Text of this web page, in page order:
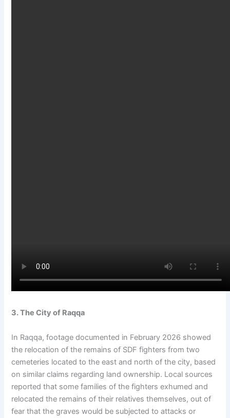
3. The City of Raqqa
In Raqqa, footage documented in February 2026 showed
the relocation of the remains of SDF fighters from two
cemeteries located to the east and north of the city, based
on similar claims regarding land ownership. Local sources
reported that some families of the fighters exhumed and
relocated the remains of their relatives themselves, out of
fear that the graves would be subjected to attacks or